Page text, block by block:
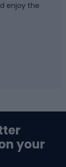
enjoy the
your